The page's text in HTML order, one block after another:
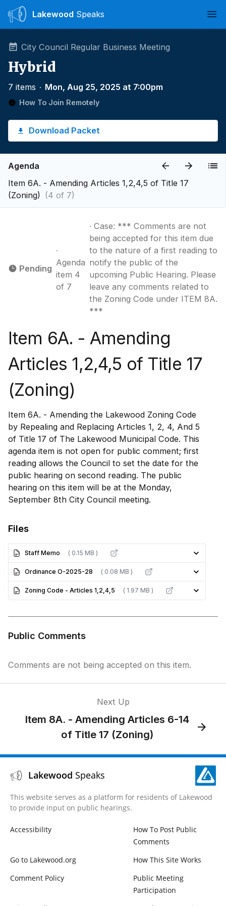
Lakewood Speaks
City Council Regular Business Meeting
Hybrid
7 items ∙ Mon, Aug 25, 2025 at 7:00pm
How To Join Remotely
Download Packet
Agenda
Item 6A. - Amending Articles 1,2,4,5 of Title 17
(Zoning) (4 of 7)
Pending
∙
Agenda
item 4
of 7
∙ Case: *** Comments are not
being accepted for this item due
to the nature of a first reading to
notify the public of the
upcoming Public Hearing. Please
leave any comments related to
the Zoning Code under ITEM 8A.
***
Item 6A. - Amending
Articles 1,2,4,5 of Title 17
(Zoning)
Item 6A. - Amending the Lakewood Zoning Code
by Repealing and Replacing Articles 1, 2, 4, And 5
of Title 17 of The Lakewood Municipal Code. This
agenda item is not open for public comment; first
reading allows the Council to set the date for the
public hearing on second reading. The public
hearing on this item will be at the Monday,
September 8th City Council meeting.
Files
Staff Memo ( 0.15 MB )
Ordinance O-2025-28 ( 0.08 MB )
Zoning Code - Articles 1,2,4,5 ( 1.97 MB )
Public Comments
Comments are not being accepted on this item.
Next Up
Item 8A. - Amending Articles 6-14
of Title 17 (Zoning)
Lakewood Speaks
This website serves as a platform for residents of Lakewood
to provide input on public hearings.
Accessibility
How To Post Public
Comments
Go to Lakewood.org
How This Site Works
Comment Policy
Public Meeting
Participation